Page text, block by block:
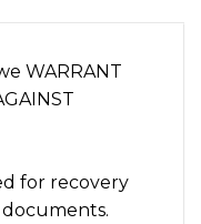
WARRANT
for recovery